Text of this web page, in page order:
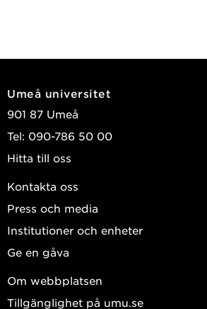
Umeå universitet
901 87 Umeå
Tel: 090-786 50 00
Hitta till oss
Kontakta oss
Press och media
Institutioner och enheter
Ge en gåva
Om webbplatsen
Tillgänglighet på umu.se